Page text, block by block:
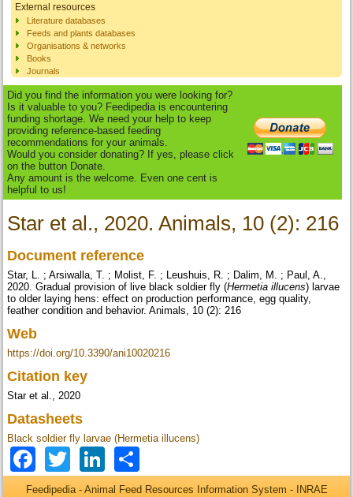
External resources
Literature databases
Feeds and plants databases
Organisations & networks
Books
Journals
Did you find the information you were looking for?
Is it valuable to you? Feedipedia is encountering
funding shortage. We need your help to keep
providing reference-based feeding
recommendations for your animals.
Would you consider donating? If yes, please click
on the button Donate.
Any amount is the welcome. Even one cent is
helpful to us!
Star et al., 2020. Animals, 10 (2): 216
Document reference
Star, L. ; Arsiwalla, T. ; Molist, F. ; Leushuis, R. ; Dalim, M. ; Paul, A.,
2020. Gradual provision of live black soldier fly (Hermetia illucens) larvae
to older laying hens: effect on production performance, egg quality,
feather condition and behavior. Animals, 10 (2): 216
Web
https://doi.org/10.3390/ani10020216
Citation key
Star et al., 2020
Datasheets
Black soldier fly larvae (Hermetia illucens)
Facebook
TwitterLinkedIn
Feedipedia - Animal Feed Resources Information System - INRAE